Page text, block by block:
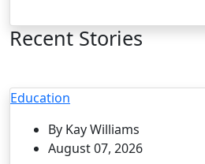
Recent Stories
Education
By Kay Williams
August 07, 2026